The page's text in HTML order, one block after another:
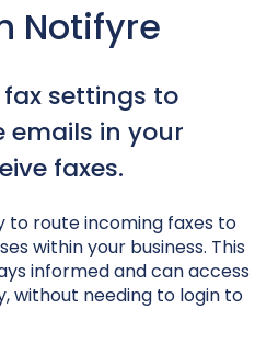
Notifyre
settings to
emails in your
faxes.
to route incoming faxes to
within your business. This
informed and can access
without needing to login to